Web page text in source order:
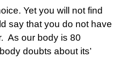
Yet you will not find
say that you do not have
As our body is 80
doubts about its’